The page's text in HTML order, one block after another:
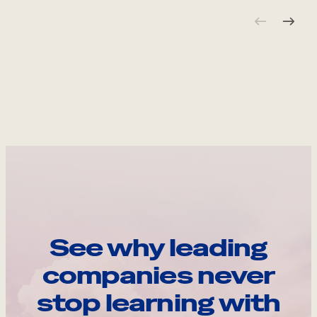
See why leading
companies never
stop learning with